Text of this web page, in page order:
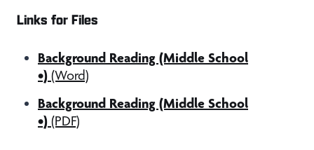
Links for Files
Background Reading (Middle School
•) (Word)
Background Reading (Middle School
•) (PDF)